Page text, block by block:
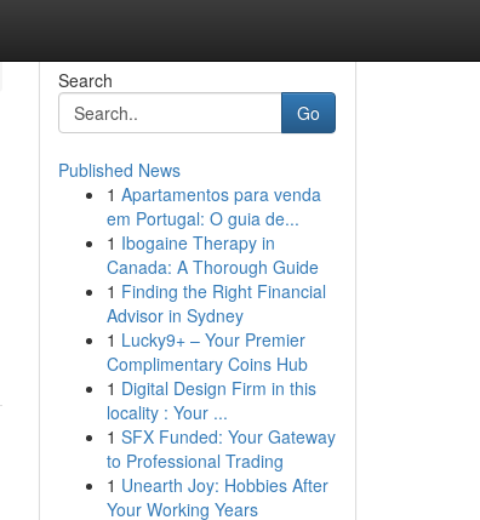
Search
Go
Published News
1 Apartamentos para venda
em Portugal: O guia de...
1 Ibogaine Therapy in
Canada: A Thorough Guide
1 Finding the Right Financial
Advisor in Sydney
1 Lucky9+ – Your Premier
Complimentary Coins Hub
1 Digital Design Firm in this
locality : Your ...
1 SFX Funded: Your Gateway
to Professional Trading
1 Unearth Joy: Hobbies After
Your Working Years